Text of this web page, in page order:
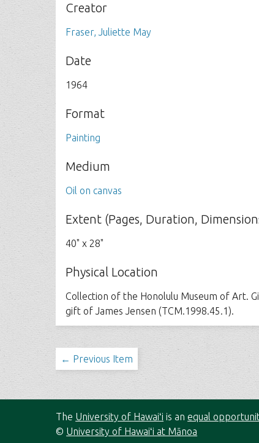
Creator
Fraser, Juliette May
Date
1964
Format
Painting
Medium
Oil on canvas
Extent (Pages, Duration,
40" x 28"
Physical Location
Collection of the Honolulu Museum of Art.
gift of James Jensen (TCM.1998.45.1).
← Previous Item
The University of Hawaiʻi is anequal
© University of Hawaiʻi at Mānoa